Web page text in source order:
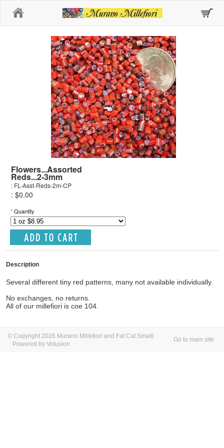
Flowers...Assorted
Reds...2-3mm
: FL-Asst-Reds-2m-CP
: $0.00
*Quantity
Description
Several different tiny red patterns, many not available individually.
No exchanges, no returns.
All of our millefiori is coe 104.
© Copyright 2026 Murano Millefiori and Fat Cat Smalti
Powered by Volusion
Go to main site